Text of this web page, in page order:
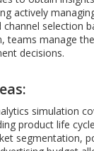
actively
selection
teams manage
decisions.
simulation
product life
segmentation,